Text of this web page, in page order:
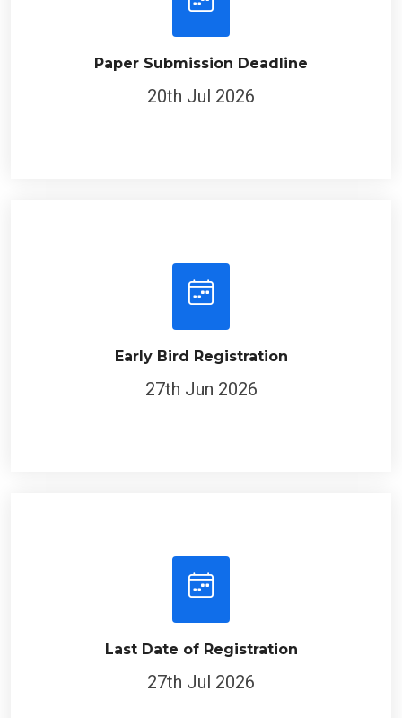
Paper Submission Deadline
20th Jul 2026
Early Bird Registration
27th Jun 2026
Last Date of Registration
27th Jul 2026